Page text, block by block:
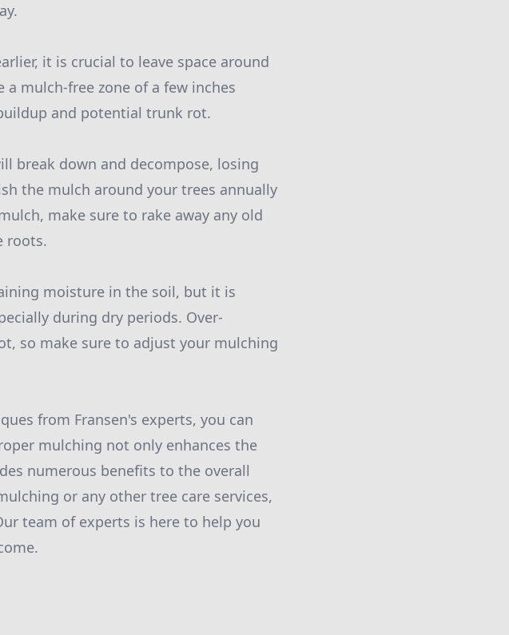
it is crucial to leave space around
mulch-free zone of a few inches
and potential trunk rot.
break down and decompose, losing
the mulch around your trees annually
make sure to rake away any old
roots.
moisture in the soil, but it is
during dry periods. Over-
so make sure to adjust your mulching
from Fransen's experts, you can
mulching not only enhances the
numerous benefits to the overall
or any other tree care services,
team of experts is here to help you